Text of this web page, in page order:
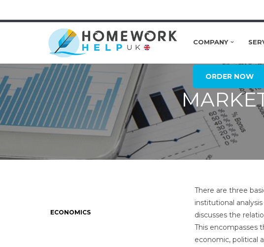
COMPANY
ORDER NOW
There are three
institutional
discusses the
This encompasses
economic, political
ECONOMICS